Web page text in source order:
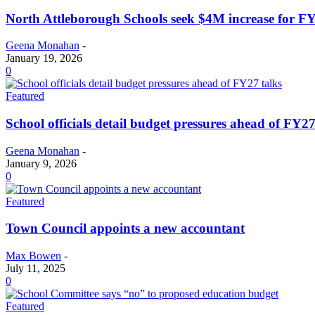
North Attleborough Schools seek $4M increase for
Geena Monahan -
January 19, 2026
0
Featured
School officials detail budget pressures ahead of
Geena Monahan -
January 9, 2026
0
Featured
Town Council appoints a new accountant
Max Bowen -
July 11, 2025
0
Featured